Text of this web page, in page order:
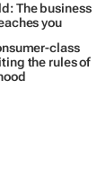
The business
you
class
the rules of